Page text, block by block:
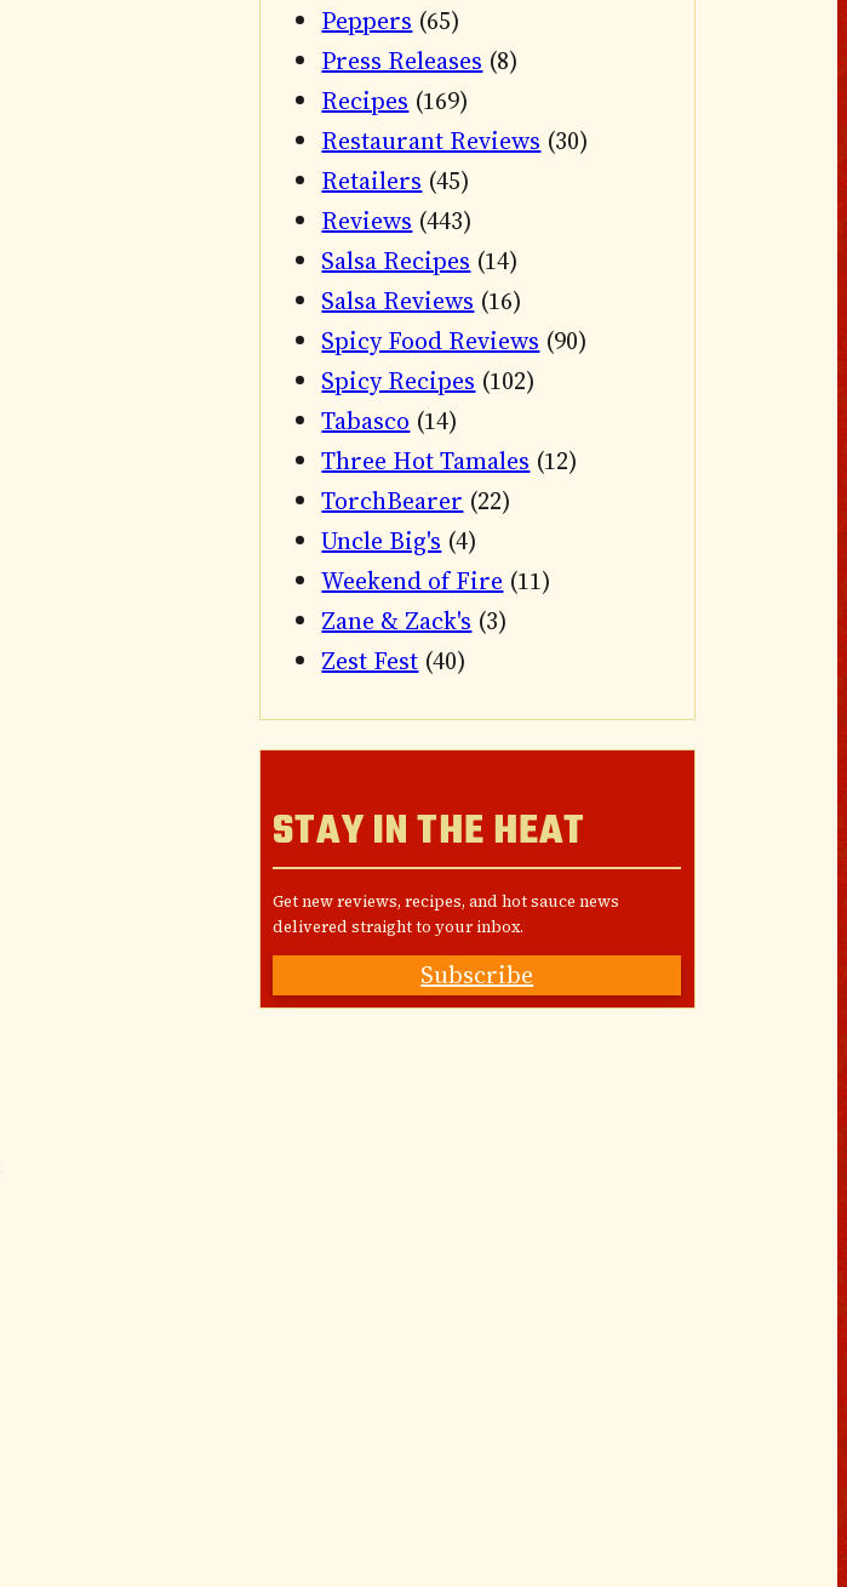
Peppers (65)
Press Releases (8)
Recipes (169)
Restaurant Reviews (30)
Retailers (45)
Reviews (443)
Salsa Recipes (14)
Salsa Reviews (16)
Spicy Food Reviews (90)
Spicy Recipes (102)
Tabasco (14)
Three Hot Tamales (12)
TorchBearer (22)
Uncle Big's (4)
Weekend of Fire (11)
Zane & Zack's (3)
Zest Fest (40)
STAY IN THE HEAT
Get new reviews, recipes, and hot sauce news
delivered straight to your inbox.
Subscribe